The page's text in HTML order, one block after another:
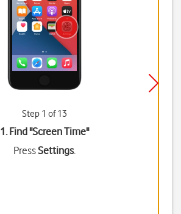
Step 1 of 13
1. Find "Screen Time"
PressSettings.